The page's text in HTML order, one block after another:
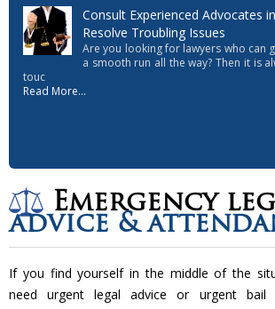
Consult Experienced Advocates
Resolve Troubling Issues
Are you looking for lawyers who can
a smooth run all the way? Then it is
touc
Read More...
Emergency
advice &
If you find yourself in the middle of the
need urgent legal advice or urgent